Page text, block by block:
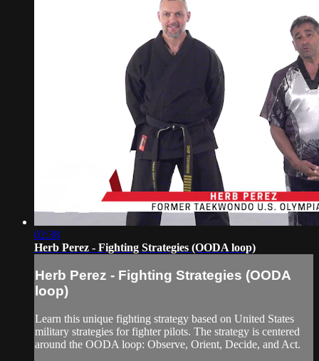
02:38
Herb Perez - Fighting Strategies (OODA loop)
Herb Perez - Fighting Strategies (OODA
loop)
Learn this unique fighting strategy based on United States
military strategies for fighter pilots. The strategy is centered
around the OODA loop: Observe, Orient, Decide, and Act.